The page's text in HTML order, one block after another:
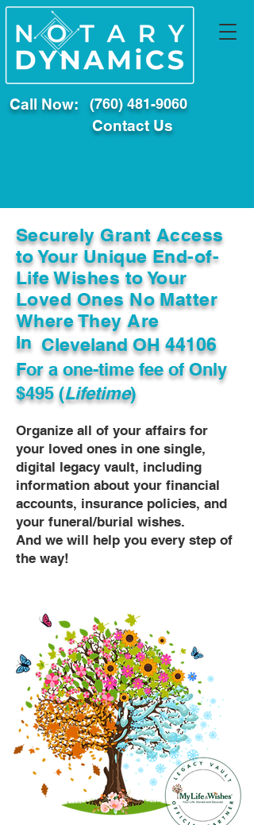
Call Now: (760) 481-9060
Contact Us
Securely Grant Access
to Your Unique End-of-
Life Wishes to Your
Loved Ones No Matter
Where They Are
In Cleveland OH 44106
For a one-time fee ofOnly
$495 (Lifetime)
Organize all of your affairs for
your loved ones in one single,
digital legacy vault, including
information about your financial
accounts, insurance policies, and
your funeral/burial wishes.
And we will help you every step of
the way!